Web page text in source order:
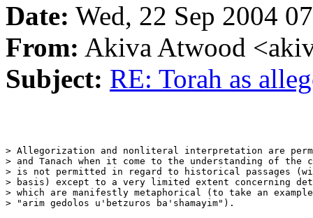
Date: Wed, 22 Sep 2004
From: Akiva Atwood
Subject: RE: Torah as
> Allegorization and nonliteral interpretation are
> and Tanach when it come to the understanding of
> is not permitted in regard to historical passages
> basis) except to a very limited extent concerning
> which are manifestly metaphorical (to take an
> "arim gedolos u'betzuros ba'shamayim").